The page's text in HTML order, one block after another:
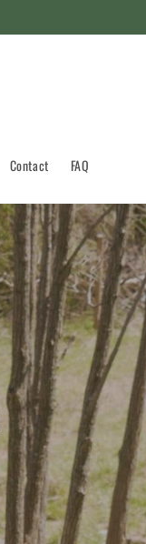
Contact FAQ